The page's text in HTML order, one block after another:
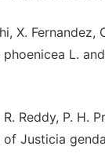
X.
L.
Reddy, P. H.
Justicia